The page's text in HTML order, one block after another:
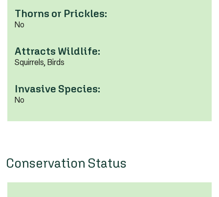
Thorns or Prickles:
No
Attracts Wildlife:
Squirrels, Birds
Invasive Species:
No
Conservation Status